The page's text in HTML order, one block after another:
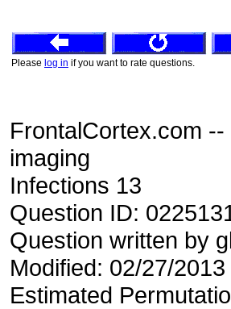
Please log in if you want to rate questions.
FrontalCortex.com
imaging
Infections 13
Question ID:
Question written by
Modified: 02/27/2013
Estimated